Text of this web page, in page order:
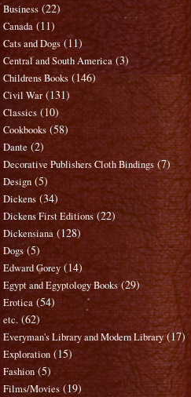
Business (22)
Canada (11)
Cats and Dogs (11)
Central and South America (3)
Childrens Books (146)
Civil War (131)
Classics (10)
Cookbooks (58)
Dante (2)
Decorative Publishers Cloth Bindings (7)
Design (5)
Dickens (34)
Dickens First Editions (22)
Dickensiana (128)
Dogs (5)
Edward Gorey (14)
Egypt and Egyptology Books (29)
Erotica (54)
etc. (62)
Everyman's Library and Modern Library (17)
Exploration (15)
Fashion (5)
Films/Movies (19)